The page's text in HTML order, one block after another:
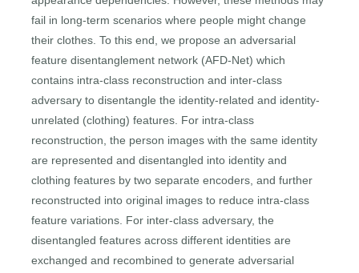
fail in long-term scenarios where people might change
their clothes. To this end, we propose an adversarial
feature disentanglement network (AFD-Net) which
contains intra-class reconstruction and inter-class
adversary to disentangle the identity-related and identity-
unrelated (clothing) features. For intra-class
reconstruction, the person images with the same identity
are represented and disentangled into identity and
clothing features by two separate encoders, and further
reconstructed into original images to reduce intra-class
feature variations. For inter-class adversary, the
disentangled features across different identities are
exchanged and recombined to generate adversarial